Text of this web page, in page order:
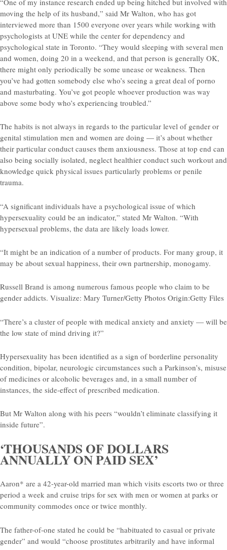
moving the help of its husband,” said Mr Walton, who has got
interviewed more than 1500 everyone over years while working with
psychologists at UNE while the center for dependency and
psychological state in Toronto. “They would sleeping with several men
and women, doing 20 in a weekend, and that person is generally OK,
there might only periodically be some unease or weakness. Then
you’ve had gotten somebody else who’s seeing a great deal of porno
and masturbating. You’ve got people whoever production was way
above some body who’s experiencing troubled.”
The habits is not always in regards to the particular level of gender or
genital stimulation men and women are doing — it’s about whether
their particular conduct causes them anxiousness. Those at top end can
also being socially isolated, neglect healthier conduct such workout and
knowledge quick physical issues particularly problems or penile
trauma.
“A significant individuals have a psychological issue of which
hypersexuality could be an indicator,” stated Mr Walton. “With
hypersexual problems, the data are likely loads lower.
“It might be an indication of a number of products. For many group, it
may be about sexual happiness, their own partnership, monogamy.
Russell Brand is among numerous famous people who claim to be
gender addicts. Visualize: Mary Turner/Getty Photos Origin:Getty Files
“There’s a cluster of people with medical anxiety and anxiety — will be
the low state of mind driving it?”
Hypersexuality has been identified as a sign of borderline personality
condition, bipolar, neurologic circumstances such a Parkinson’s, misuse
of medicines or alcoholic beverages and, in a small number of
instances, the side-effect of prescribed medication.
But Mr Walton along with his peers “wouldn’t eliminate classifying it
inside future”.
‘THOUSANDS OF DOLLARS
ANNUALLY ON PAID SEX’
Aaron* are a 42-year-old married man which visits escorts two or three
period a week and cruise trips for sex with men or women at parks or
community commodes once or twice monthly.
The father-of-one stated he could be “habituated to casual or private
gender” and would “choose prostitutes arbitrarily and have informal